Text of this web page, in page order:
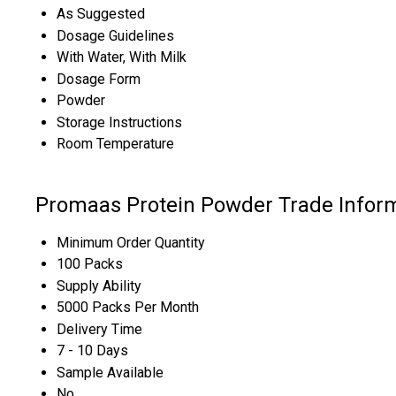
As Suggested
Dosage Guidelines
With Water, With Milk
Dosage Form
Powder
Storage Instructions
Room Temperature
Promaas Protein Powder Trade
Minimum Order Quantity
100 Packs
Supply Ability
5000 Packs Per Month
Delivery Time
7 - 10 Days
Sample Available